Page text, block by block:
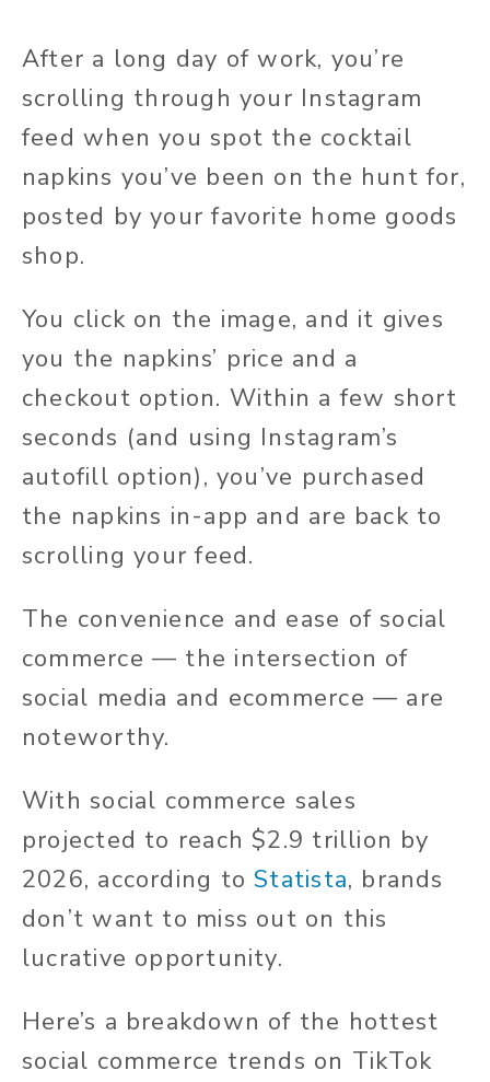
After a long day of work, you’re
scrolling through your Instagram
feed when you spot the cocktail
napkins you’ve been on the hunt for,
posted by your favorite home goods
shop.
You click on the image, and it gives
you the napkins’ price and a
checkout option. Within a few short
seconds (and using Instagram’s
autofill option), you’ve purchased
the napkins in-app and are back to
scrolling your feed.
The convenience and ease of social
commerce — the intersection of
social media and ecommerce — are
noteworthy.
With social commerce sales
projected to reach $2.9 trillion by
2026, according toStatista, brands
don’t want to miss out on this
lucrative opportunity.
Here’s a breakdown of the hottest
social commerce trends on TikTok